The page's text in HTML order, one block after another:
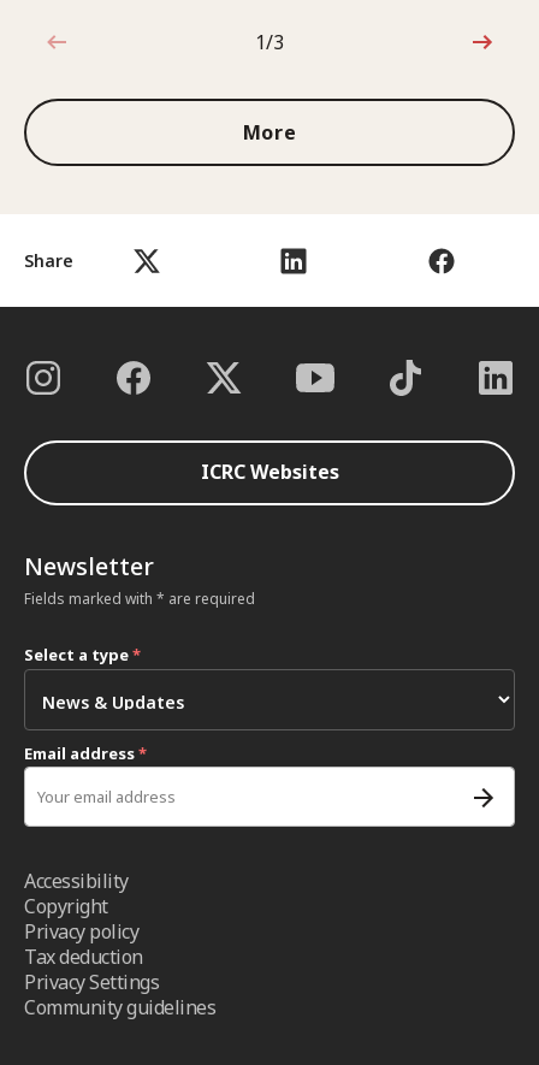
Share
1 out of 3
1/3
More
ICRC Websites
Newsletter
Fields marked with * are required
Select a type*
Email address*
Accessibility
Copyright
Privacy policy
Tax deduction
Privacy Settings
Community guidelines